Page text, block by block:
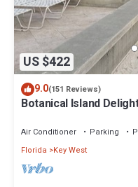
US $422
9.0(151 Reviews)
Botanical Island
Air Conditioner Parking
Florida
Key West